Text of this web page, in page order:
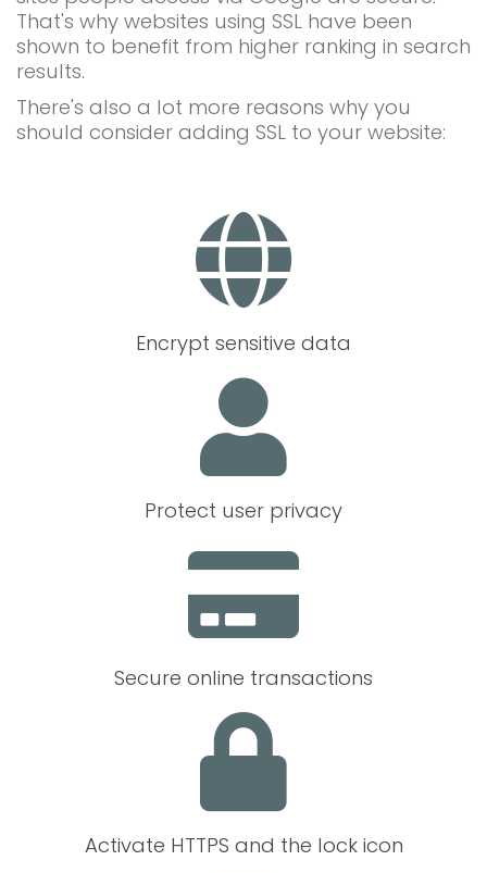
That's why websites using SSL have been
shown to benefit from higher ranking in search
results.
There's also a lot more reasons why you
should consider adding SSL to your website:
Encrypt sensitive data
Protect user privacy
Secure online transactions
Activate HTTPS and the lock icon